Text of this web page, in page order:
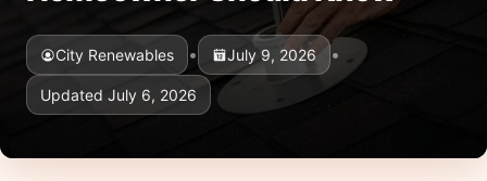
City Renewables • July 9, 2026 •
Updated July 6, 2026